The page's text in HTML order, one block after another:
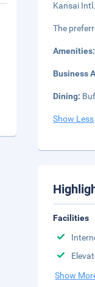
Kansai
The
Amenities:
Business
Dining:
Show Less
Facilities
Show